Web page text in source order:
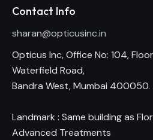
Contact Info
sharan@opticusinc.in
Opticus Inc, Office No: 104,
Waterfield Road,
Bandra West, Mumbai 400050.
Landmark : Same building as
Advanced Treatments